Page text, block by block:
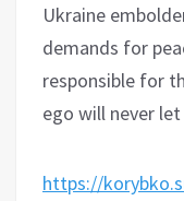
Ukraine
demands for
responsible for
ego will never
https://